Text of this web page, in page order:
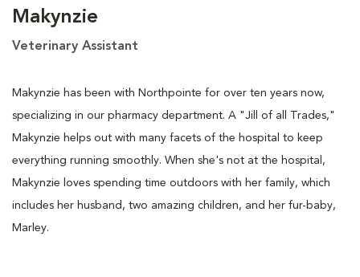
Makynzie
Veterinary Assistant
Makynzie has been with Northpointe for over ten years now,
specializing in our pharmacy department. A "Jill of all Trades,"
Makynzie helps out with many facets of the hospital to keep
everything running smoothly. When she's not at the hospital,
Makynzie loves spending time outdoors with her family, which
includes her husband, two amazing children, and her fur-baby,
Marley.